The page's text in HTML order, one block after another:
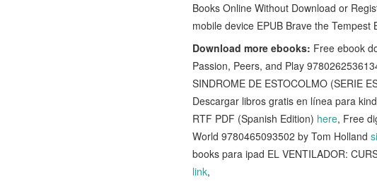
Books Online Without Download or
mobile device EPUB Brave the Tempest
Download more ebooks: Free ebook
Passion, Peers, and Play
SINDROME DE ESTOCOLMO (SERIE
Descargar libros gratis en línea para
RTF PDF (Spanish Edition) here, Free
World 9780465093502 by Tom Holland
books para ipad EL VENTILADOR:
link,